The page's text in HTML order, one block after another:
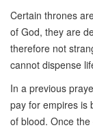
Certain thrones
of God, they are
therefore not
cannot dispense
In a previous
pay for empires is
of blood. Once